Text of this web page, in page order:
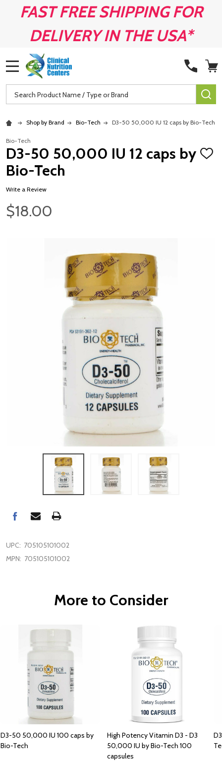
FAST FREE SHIPPING FOR
DELIVERY IN THE USA*
Search
Shop by Brand Bio-Tech D3-50 50,000 IU 12 caps by Bio-Tech
Bio-Tech
D3-50 50,000 IU 12 caps by
Bio-Tech
ADD
Write a Review
$18.00
UPC: 705105101002
MPN: 705105101002
More to Consider
D3-50 50,000 IU 100 caps by
Bio-Tech
High Potency Vitamin D3 - D3
50,000 IU by Bio-Tech 100
capsules